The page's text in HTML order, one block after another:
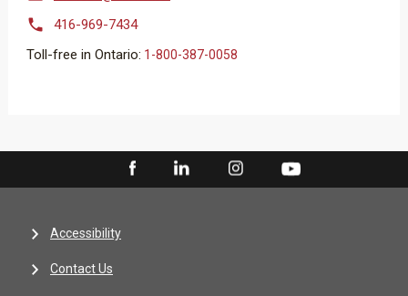

416-969-7434
Toll-free in Ontario: 1-800-387-0058
Accessibility
Contact Us